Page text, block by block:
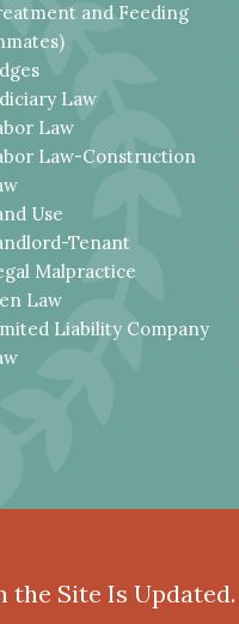
and Feeding
Law
Law
Law-Construction
Use
Tenant
Malpractice
Law
Liability Company
the Site Is Updated.